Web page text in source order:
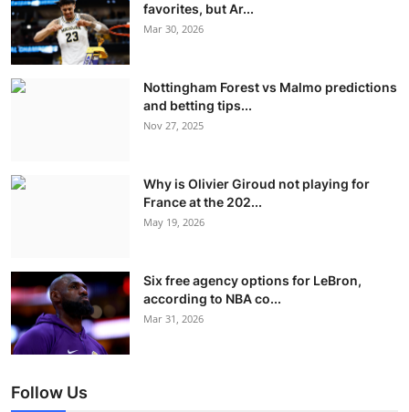
favorites, but Ar...
Mar 30, 2026
Nottingham Forest vs Malmo predictions
and betting tips...
Nov 27, 2025
Why is Olivier Giroud not playing for
France at the 202...
May 19, 2026
Six free agency options for LeBron,
according to NBA co...
Mar 31, 2026
Follow Us